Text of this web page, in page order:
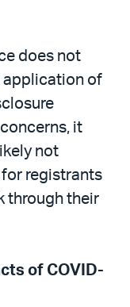
does not
application of
it
not
registrants
through their
of COVID-